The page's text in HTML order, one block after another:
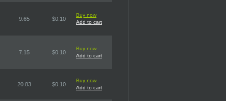
9.65 $0.10
Buy now
Add to cart
7.15 $0.10
Buy now
Add to cart
20.83 $0.10
Buy now
Add to cart